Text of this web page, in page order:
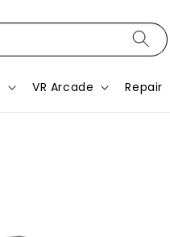
VR Arcade Repair